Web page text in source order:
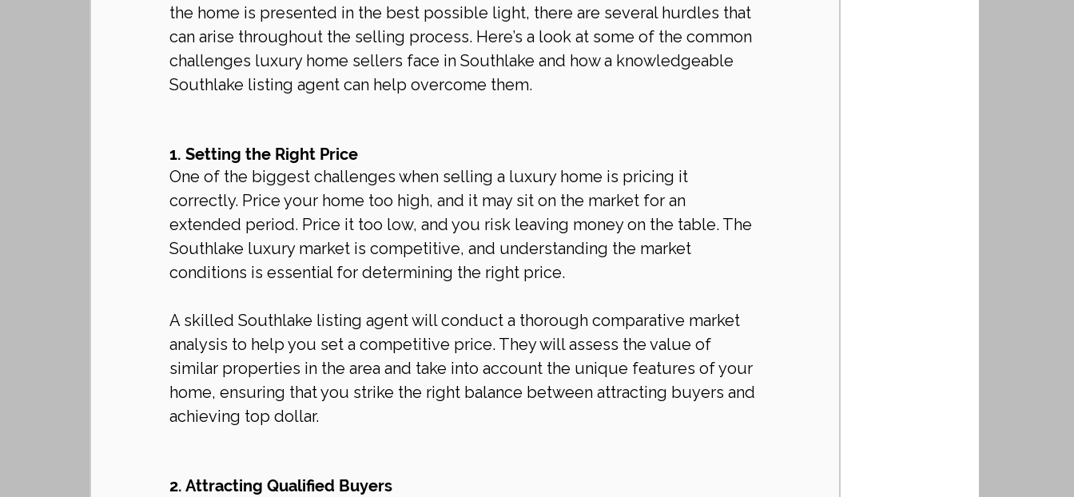
the home is presented in the best possible light, there are several hurdles that
can arise throughout the selling process. Here’s a look at some of the common
challenges luxury home sellers face in Southlake and how a knowledgeable
Southlake listing agent can help overcome them.
1. Setting the Right Price
One of the biggest challenges when selling a luxury home is pricing it
correctly. Price your home too high, and it may sit on the market for an
extended period. Price it too low, and you risk leaving money on the table. The
Southlake luxury market is competitive, and understanding the market
conditions is essential for determining the right price.
A skilled Southlake listing agent will conduct a thorough comparative market
analysis to help you set a competitive price. They will assess the value of
similar properties in the area and take into account the unique features of your
home, ensuring that you strike the right balance between attracting buyers and
achieving top dollar.
2. Attracting Qualified Buyers